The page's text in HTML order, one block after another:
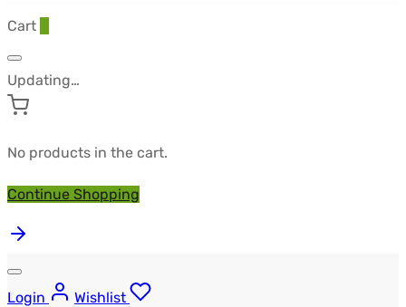
Cart
Updating…
No products in the cart.
Continue Shopping
Login
Wishlist